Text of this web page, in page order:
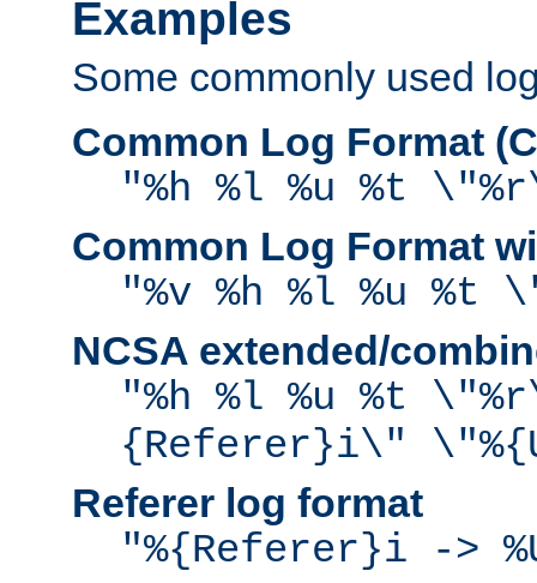
Examples
Some commonly used
Common Log Format
"%h %l %u %t
Common Log Format
"%v %h %l %u %t
NCSA extended/
"%h %l %u %t
{Referer}i\"
Referer log format
"%{Referer}i ->